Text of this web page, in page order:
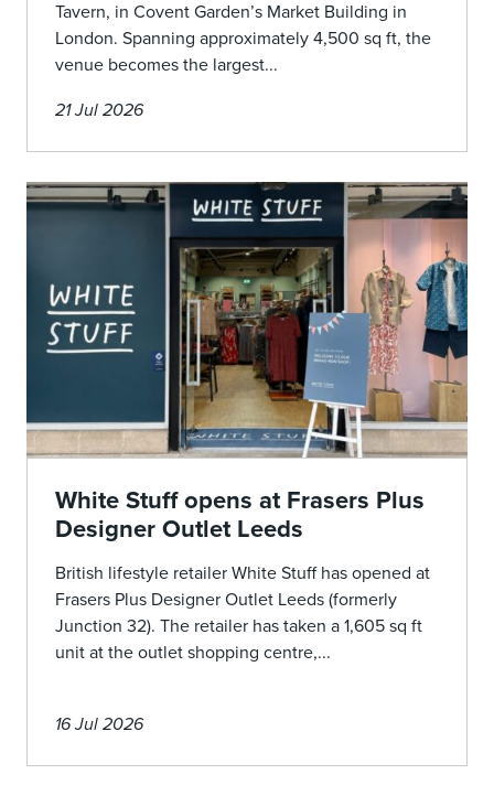
Tavern, in Covent Garden’s Market Building in
London. Spanning approximately 4,500 sq ft, the
venue becomes the largest...
21 Jul 2026
White Stuff opens at Frasers Plus
Designer Outlet Leeds
British lifestyle retailer White Stuff has opened at
Frasers Plus Designer Outlet Leeds (formerly
Junction 32). The retailer has taken a 1,605 sq ft
unit at the outlet shopping centre,...
16 Jul 2026